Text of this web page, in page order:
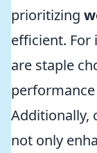
prioritizing
efficient. For
are staple
Additionally,
not only